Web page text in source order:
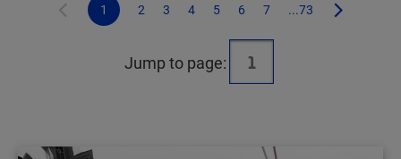
1 2 3 4 5 6 7 ...73
Jump to page: